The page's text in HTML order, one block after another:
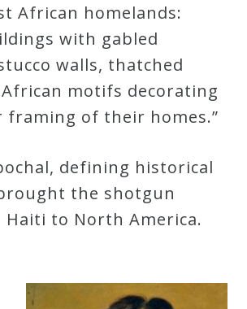
African homelands:
with gabled
walls, thatched
motifs decorating
framing of their homes.”
defining historical
the shotgun
Haiti to North America.